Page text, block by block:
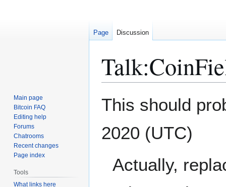
Talk:
This should
2020 (UTC)
Actually,
Page Discussion
Main page
Bitcoin FAQ
Editing help
Forums
Chatrooms
Recent changes
Page index
Tools
What links here